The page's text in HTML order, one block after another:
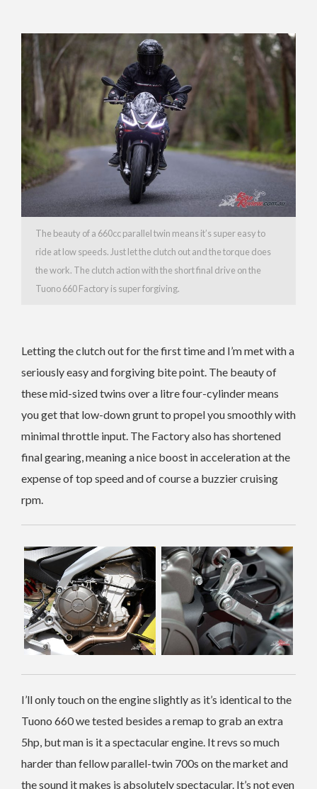
The beauty of a 660cc parallel twin means it’s super easy to
ride at low speeds. Just let the clutch out and the torque does
the work. The clutch action with the short final drive on the
Tuono 660 Factory is super forgiving.
Letting the clutch out for the first time and I’m met with a
seriously easy and forgiving bite point. The beauty of
these mid-sized twins over a litre four-cylinder means
you get that low-down grunt to propel you smoothly with
minimal throttle input. The Factory also has shortened
final gearing, meaning a nice boost in acceleration at the
expense of top speed and of course a buzzier cruising
rpm.
I’ll only touch on the engine slightly as it’s identical to the
Tuono 660 we tested besides a remap to grab an extra
5hp, but man is it a spectacular engine. It revs so much
harder than fellow parallel-twin 700s on the market and
the sound it makes is absolutely spectacular. It’s not even